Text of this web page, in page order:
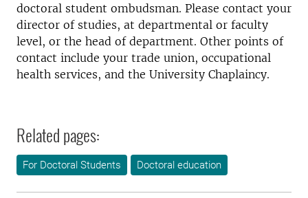
doctoral student ombudsman. Please contact your
director of studies, at departmental or faculty
level, or the head of department. Other points of
contact include your trade union, occupational
health services, and the University Chaplaincy.
Related pages:
For Doctoral Students Doctoral education